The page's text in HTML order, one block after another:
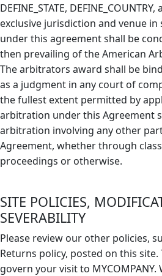
DEFINE_STATE,
exclusive jurisdiction and venue
under this agreement shall be
then prevailing of the American
The arbitrators award shall be
as a judgment in any court of
the fullest extent permitted by
arbitration under this Agreement
arbitration involving any other
Agreement, whether through
proceedings or otherwise.
SITE POLICIES,
SEVERABILITY
Please review our other policies,
Returns policy, posted on this site.
govern your visit to